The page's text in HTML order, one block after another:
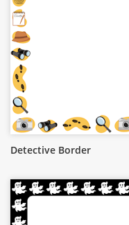
Detective Border